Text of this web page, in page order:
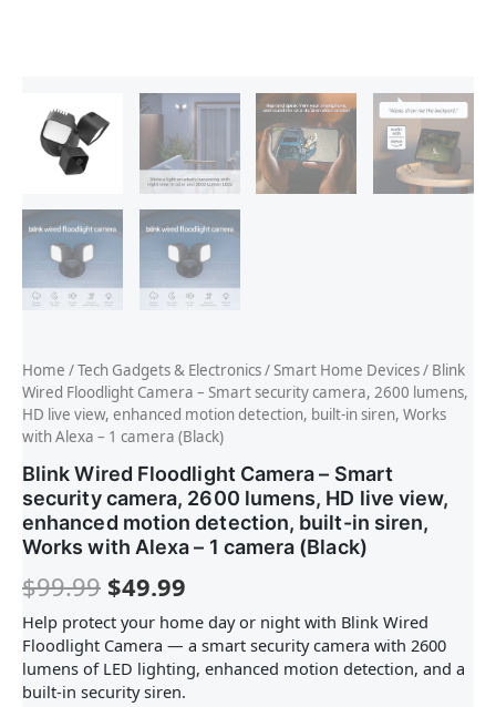
Home /Tech Gadgets & Electronics/Smart Home Devices/ Blink
Wired Floodlight Camera – Smart security camera, 2600 lumens,
HD live view, enhanced motion detection, built-in siren, Works
with Alexa – 1 camera (Black)
Blink Wired Floodlight Camera – Smart
security camera, 2600 lumens, HD live view,
enhanced motion detection, built-in siren,
Works with Alexa – 1 camera (Black)
$99.99 $49.99
Help protect your home day or night with Blink Wired
Floodlight Camera — a smart security camera with 2600
lumens of LED lighting, enhanced motion detection, and a
built-in security siren.